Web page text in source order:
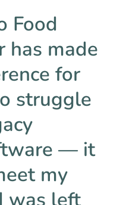
Food
has made
for
struggle
— it
my